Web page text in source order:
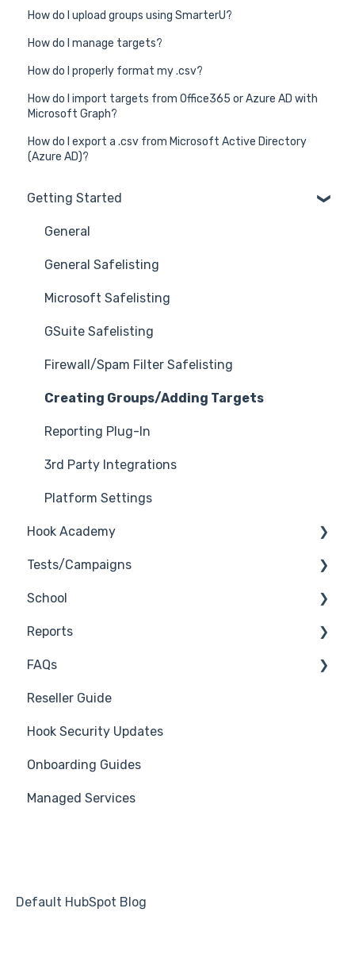
How do I upload groups using SmarterU?
How do I manage targets?
How do I properly format my .csv?
How do I import targets from Office365 or Azure AD with
Microsoft Graph?
How do I export a .csv from Microsoft Active Directory
(Azure AD)?
Getting Started
General
General Safelisting
Microsoft Safelisting
GSuite Safelisting
Firewall/Spam Filter Safelisting
Creating Groups/Adding Targets
Reporting Plug-In
3rd Party Integrations
Platform Settings
Hook Academy
Campaign Ideas
Industry Specific Campaigns
Course Reviews
Mastering Reporting
Becoming Compliant
Suggest a Hook Academy Topic
Tests/Campaigns
Reseller Only
School
3rd Party Integrations
Troubleshooting
Branding
Course
Students
Automations
Reports
Generate Reports
FAQs
Troubleshooting
Campaign of the Month
Reseller Guide
Hook Security Updates
Onboarding Guides
Managed Services
Default HubSpot Blog